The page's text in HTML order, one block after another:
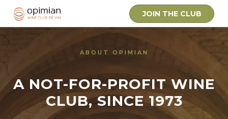
JOIN THE CLUB
ABOUT OPIMIAN
A NOT-FOR-PROFIT WINE
CLUB, SINCE 1973